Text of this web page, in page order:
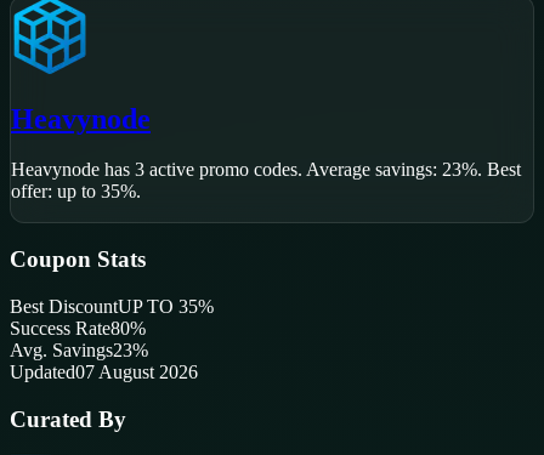
Heavynode
Heavynode has 3 active promo codes. Average savings: 23%. Best
offer: up to 35%.
Coupon Stats
Best DiscountUP TO 35%
Success Rate80%
Avg. Savings23%
Updated07 August 2026
Curated By